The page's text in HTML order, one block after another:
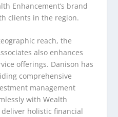
Enhancement’s brand
clients in the region.
reach, the
also enhances
offerings. Danison has
comprehensive
management
with Wealth
deliver holistic financial